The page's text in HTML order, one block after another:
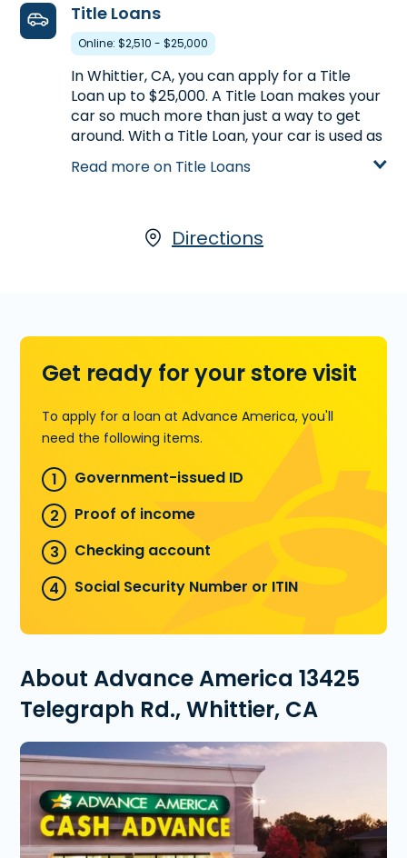
Payday Loans.
Learn more about Payday Loans
Title Loans
Online: $2,510 - $25,000
In Whittier, CA, you can apply for a Title
Loan up to $25,000. A Title Loan makes your
car so much more than just a way to get
around. With a Title Loan, your car is used as
collateral for the loan, with the amount you
receive based on its appraised value. To
have possession of the title. For more
application now.
Learn more about Title Loans
Read more on Title Loans
Directions
Get ready for your store visit
To apply for a loan at Advance America, you'll
need the following items.
Government-issued ID
Proof of income
Checking account
Social Security Number or ITIN
About Advance America 13425
Telegraph Rd., Whittier, CA